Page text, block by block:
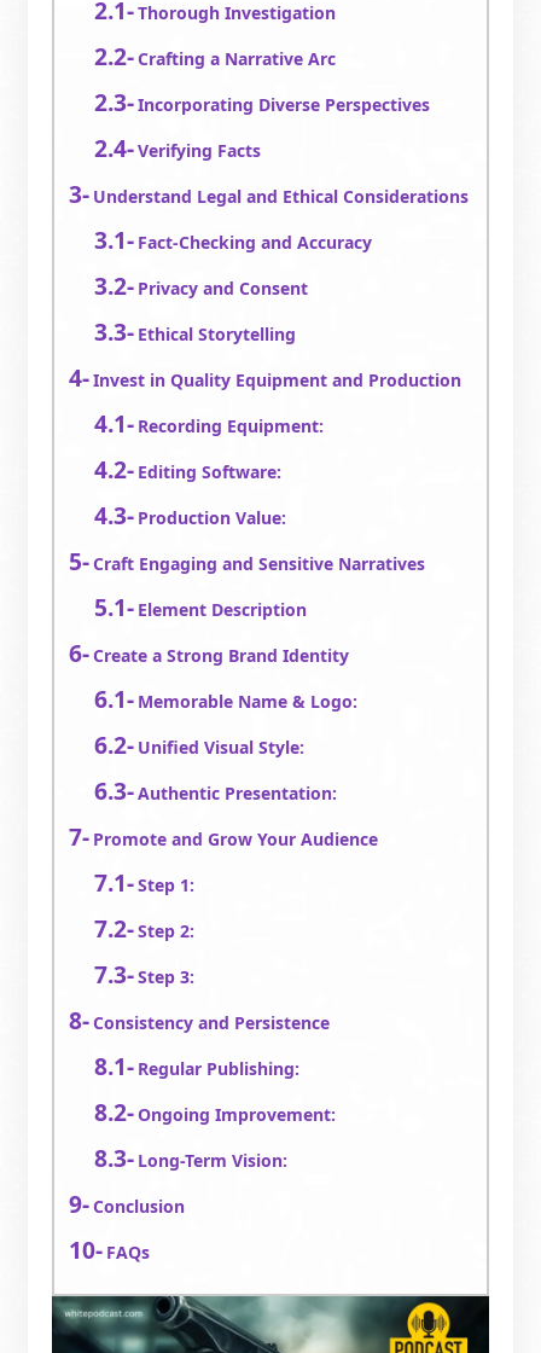
Thorough Investigation
Crafting a Narrative Arc
Incorporating Diverse Perspectives
Verifying Facts
Understand Legal and Ethical Considerations
Fact-Checking and Accuracy
Privacy and Consent
Ethical Storytelling
Invest in Quality Equipment and Production
Recording Equipment:
Editing Software:
Production Value:
Craft Engaging and Sensitive Narratives
Element Description
Create a Strong Brand Identity
Memorable Name & Logo:
Unified Visual Style:
Authentic Presentation:
Promote and Grow Your Audience
Step 1:
Step 2:
Step 3:
Consistency and Persistence
Regular Publishing:
Ongoing Improvement:
Long-Term Vision:
Conclusion
FAQs